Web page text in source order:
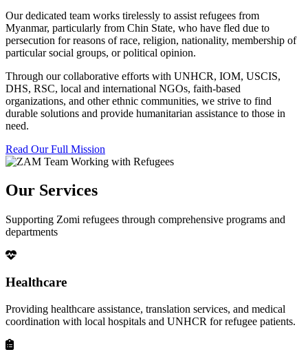
Our dedicated team works tirelessly to assist refugees from
Myanmar, particularly from Chin State, who have fled due to
persecution for reasons of race, religion, nationality, membership of
particular social groups, or political opinion.
Through our collaborative efforts with UNHCR, IOM, USCIS,
DHS, RSC, local and international NGOs, faith-based
organizations, and other ethnic communities, we strive to find
durable solutions and provide humanitarian assistance to those in
need.
Read Our Full Mission
Our Services
Supporting Zomi refugees through comprehensive programs and
departments
Healthcare
Providing healthcare assistance, translation services, and medical
coordination with local hospitals and UNHCR for refugee patients.